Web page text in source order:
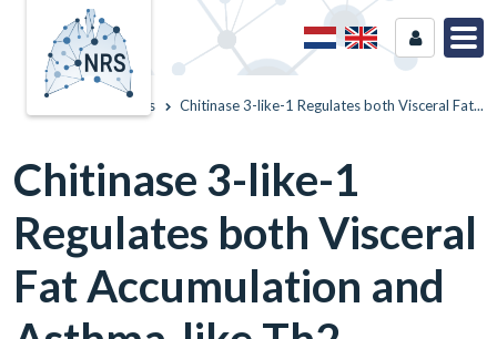
News Chitinase 3-like-1 Regulates both Visceral Fat...
Chitinase 3-like-1
Regulates both Visceral
Fat Accumulation and